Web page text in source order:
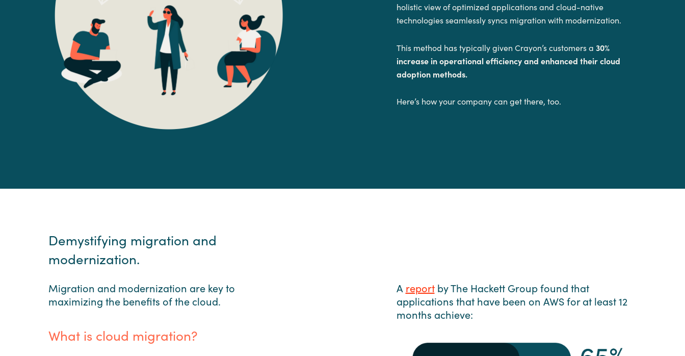
holistic view of optimized applications and cloud-native
technologies seamlessly syncs migration with modernization.
This method has typically given Crayon’s customers a 30%
increase in operational efficiency and enhanced their cloud
adoption methods.
Here’s how your company can get there, too.
Demystifying migration and
modernization.
Migration and modernization are key to
maximizing the benefits of the cloud.
What is cloud migration?
A reportby The Hackett Group found that
applications that have been on AWS for at least 12
months achieve: